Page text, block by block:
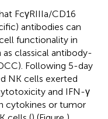
FcγRIIIa/CD16
antibodies can
functionality in
classical antibody-
Following 5-day
NK cells exerted
and IFN-γ
cytokines or tumor